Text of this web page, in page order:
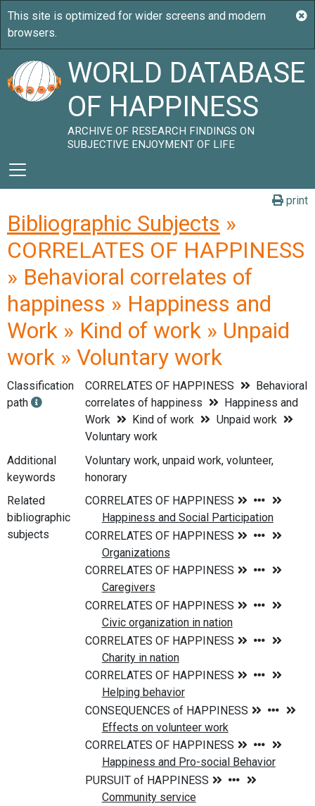
WORLD DATABASE
OF HAPPINESS
ARCHIVE OF RESEARCH FINDINGS ON
SUBJECTIVE ENJOYMENT OF LIFE
print
Bibliographic Subjects »
CORRELATES OF HAPPINESS
» Behavioral correlates of
happiness » Happiness and
Work » Kind of work » Unpaid
work » Voluntary work
Classification
path
CORRELATES OF HAPPINESS
Behavioral
correlates of happiness
Happiness and
Work
Kind of work
Unpaid work
Voluntary work
Additional
keywords
Voluntary work, unpaid work, volunteer,
honorary
Related
bibliographic
subjects